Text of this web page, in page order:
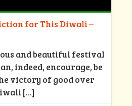
for This Diwali –
and beautiful festival
indeed, encourage, be
victory of good over
[…]